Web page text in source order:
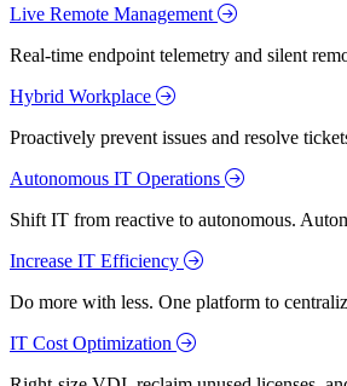
Live Remote Management
Real-time endpoint telemetry and silent
Hybrid Workplace
Proactively prevent issues and resolve
Autonomous IT Operations
Shift IT from reactive to autonomous.
Increase IT Efficiency
Do more with less. One platform to
IT Cost Optimization